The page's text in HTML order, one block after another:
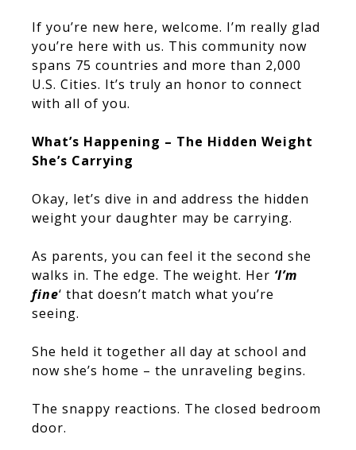
If you’re new here, welcome. I’m really glad
you’re here with us. This community now
spans 75 countries and more than 2,000
U.S. Cities. It’s truly an honor to connect
with all of you.
What’s Happening – The Hidden Weight
She’s Carrying
Okay, let’s dive in and address the hidden
weight your daughter may be carrying.
As parents, you can feel it the second she
walks in. The edge. The weight. Her ‘I’m
fine‘ that doesn’t match what you’re
seeing.
She held it together all day at school and
now she’s home – the unraveling begins.
The snappy reactions. The closed bedroom
door.